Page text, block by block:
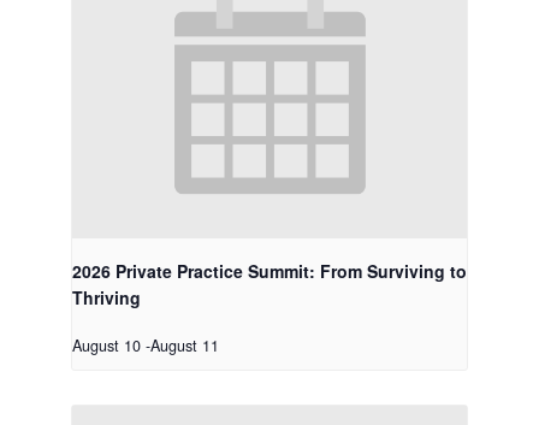
2026 Private Practice Summit: From Surviving to
Thriving
August 10 -August 11